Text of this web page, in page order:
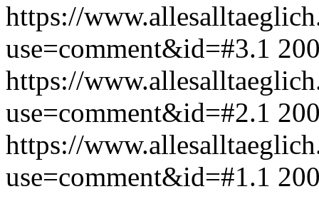
https://
use=comment&id=#3.1
https://
use=comment&id=#2.1
https://
use=comment&id=#1.1